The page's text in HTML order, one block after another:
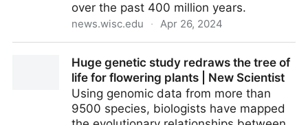
over the past 400 million years.
news.wisc.edu · Apr 26, 2024
study helps answer age-old biology question
Huge genetic study redraws the tree of
life for flowering plants | New Scientist
Using genomic data from more than
9500 species, biologists have mapped